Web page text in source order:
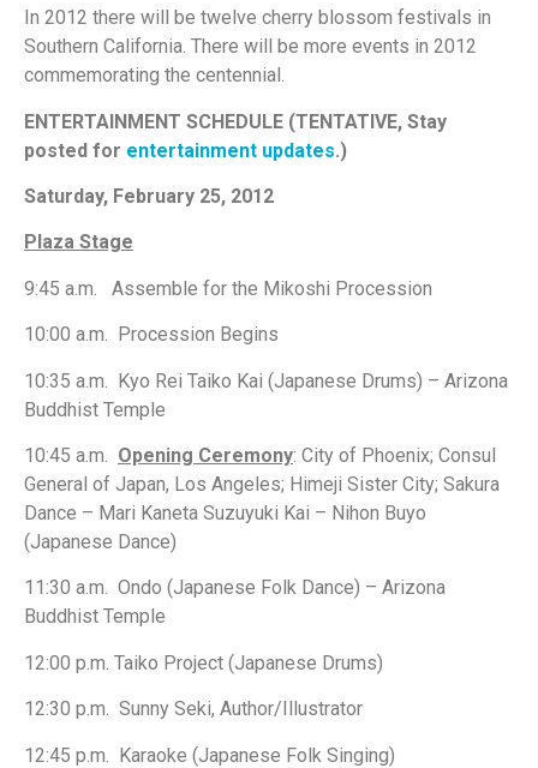
In 2012 there will be twelve cherry blossom festivals in
Southern California. There will be more events in 2012
commemorating the centennial.
ENTERTAINMENT SCHEDULE (TENTATIVE, Stay
posted for entertainment updates.)
Saturday, February 25, 2012
Plaza Stage
9:45 a.m. Assemble for the Mikoshi Procession
10:00 a.m. Procession Begins
10:35 a.m. Kyo Rei Taiko Kai (Japanese Drums) – Arizona
Buddhist Temple
10:45 a.m. Opening Ceremony: City of Phoenix; Consul
General of Japan, Los Angeles; Himeji Sister City; Sakura
Dance – Mari Kaneta Suzuyuki Kai – Nihon Buyo
(Japanese Dance)
11:30 a.m. Ondo (Japanese Folk Dance) – Arizona
Buddhist Temple
12:00 p.m. Taiko Project (Japanese Drums)
12:30 p.m. Sunny Seki, Author/Illustrator
12:45 p.m. Karaoke (Japanese Folk Singing)